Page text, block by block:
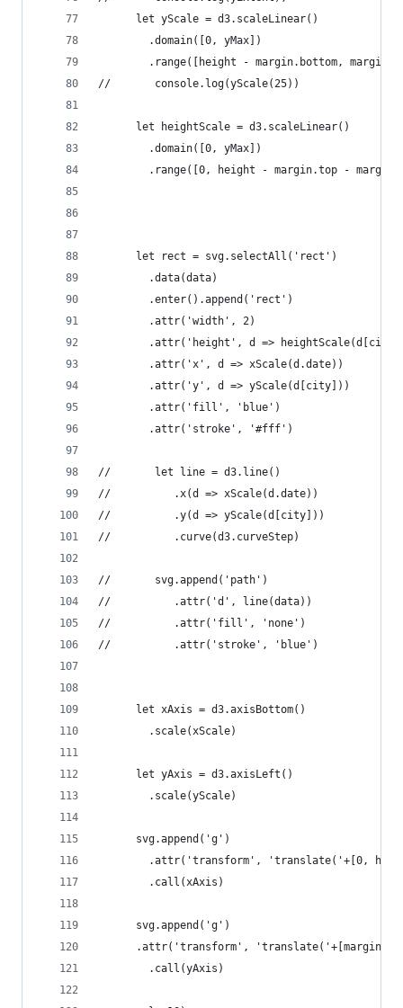
      let yScale = d3.scaleLinear()
      	.domain([0, yMax])
.range([height - margin.bottom,
//       console.log(yScale(25))
      let heightScale = d3.scaleLinear()
      	.domain([0, yMax])
.range([0, height - margin.top -
      let rect = svg.selectAll('rect')
      	.data(data)
      	.enter().append('rect')
      	.attr('width', 2)
.attr('height', d =>
      	.attr('x', d => xScale(d.date))
      	.attr('y', d => yScale(d[city]))
      	.attr('fill', 'blue')
      	.attr('stroke', '#fff')
//       let line = d3.line()
//       	.x(d => xScale(d.date))
//       	.y(d => yScale(d[city]))
//       	.curve(d3.curveStep)
//       svg.append('path')
//       	.attr('d', line(data))
//       	.attr('fill', 'none')
//       	.attr('stroke', 'blue')
      let xAxis = d3.axisBottom()
      	.scale(xScale)
      let yAxis = d3.axisLeft()
      	.scale(yScale)
      svg.append('g')
.attr('transform', 'translate('+[0,
      	.call(xAxis)
      svg.append('g')
.attr('transform',
      	.call(yAxis)